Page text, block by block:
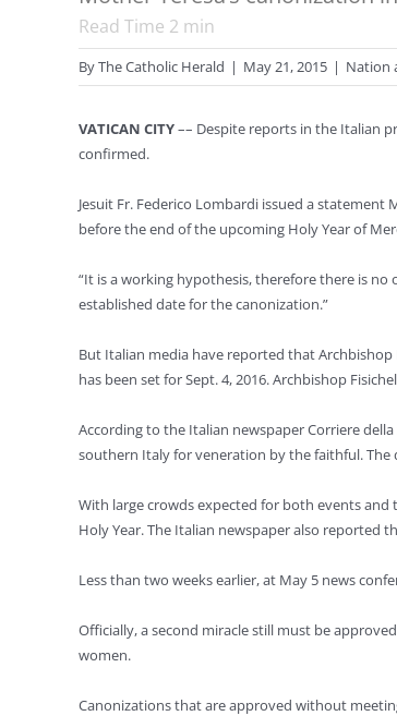
Read Time 2 min
ByThe Catholic Herald | May 21, 2015 | Nation
VATICAN CITY–– Despite reports in the Italian
confirmed.
Jesuit Fr. Federico Lombardi issued a
before the end of the upcoming Holy Year of
“It is a working hypothesis, therefore there is
established date for the canonization.”
But Italian media have reported that Archbishop
has been set for Sept. 4, 2016. Archbishop
According to the Italian newspaper Corriere
southern Italy for veneration by the faithful.
With large crowds expected for both events
Holy Year. The Italian newspaper also reported
Less than two weeks earlier, at May 5 news
Officially, a second miracle still must be
women.
Canonizations that are approved without